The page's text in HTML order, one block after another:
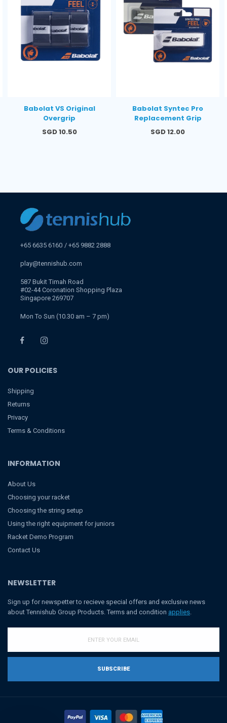
Babolat VS Original
Overgrip
Regular
SGD 10.50
Babolat Syntec Pro
Replacement Grip
Regular
SGD 12.00
+65 6635 6160 +65 9882 2888
play@tennishub.com
587 Bukit Timah Road
#02-44 Coronation Shopping Plaza
Singapore 269707
Mon To Sun (10.30 am – 7 pm)
OUR POLICIES
Shipping
Returns
Privacy
Terms & Conditions
INFORMATION
About Us
Choosing your racket
Choosing the string setup
Using the right equipment for juniors
Racket Demo Program
Contact Us
NEWSLETTER
Sign up for newspetter to recieve special offers and exclusive news
about Tennishub Group Products. Terms and condition applies
SUBSCRIBE